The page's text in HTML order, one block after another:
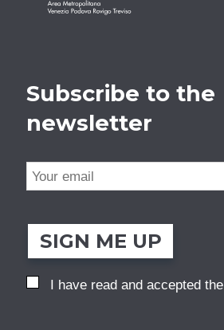
Subscribe to the
newsletter
SIGN ME UP
I have read and accepted the